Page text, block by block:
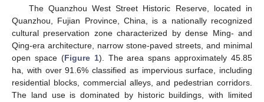
The Quanzhou West Street Historic Reserve, located in
Quanzhou, Fujian Province, China, is a nationally recognized
cultural preservation zone characterized by dense Ming- and
Qing-era architecture, narrow stone-paved streets, and minimal
open space (Figure 1). The area spans approximately 45.85
ha, with over 91.6% classified as impervious surface, including
residential blocks, commercial alleys, and pedestrian corridors.
The land use is dominated by historic buildings, with limited